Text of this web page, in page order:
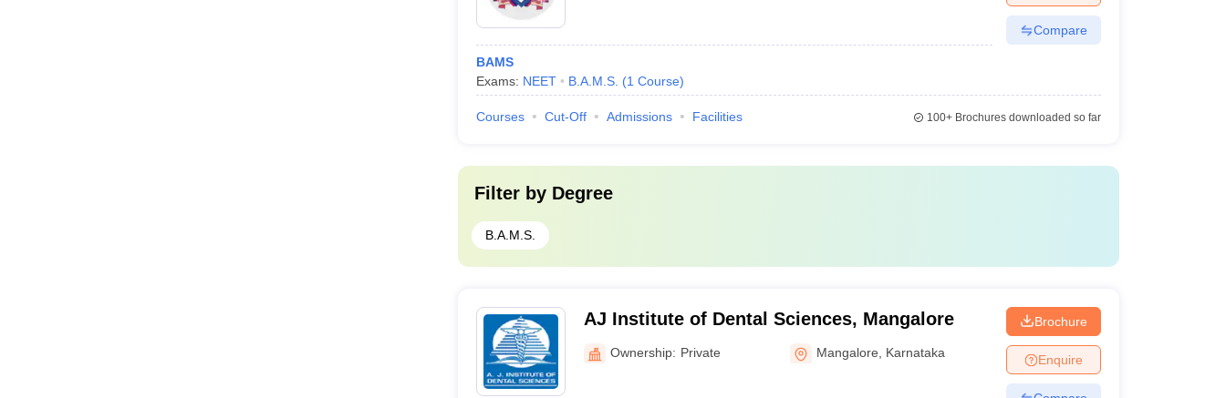
BAMS
Exams: NEET B.A.M.S. (1 Course)
Compare
Courses Cut-Off Admissions Facilities 100+Brochures downloaded so far
Filter by Degree
B.A.M.S.
AJ Institute of Dental Sciences, Mangalore
Ownership: Private Mangalore Karnataka
Brochure
Enquire